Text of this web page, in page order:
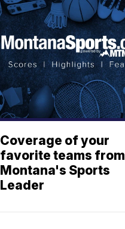
Coverage of your
favorite teams from
Montana's Sports
Leader